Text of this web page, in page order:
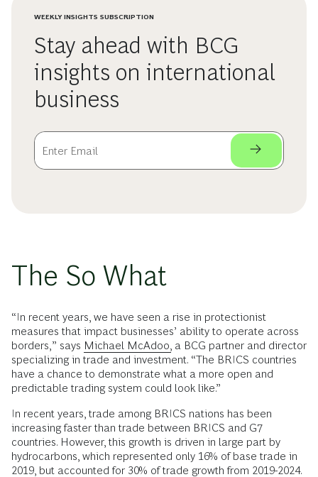
WEEKLY INSIGHTS SUBSCRIPTION
Stay ahead with BCG
insights on international
business
The So What
“In recent years, we have seen a rise in protectionist
measures that impact businesses’ ability to operate across
borders,” says Michael McAdoo, a BCG partner and director
specializing in trade and investment. “The BRICS countries
have a chance to demonstrate what a more open and
predictable trading system could look like.”
In recent years, trade among BRICS nations has been
increasing faster than trade between BRICS and G7
countries. However, this growth is driven in large part by
hydrocarbons, which represented only 16% of base trade in
2019, but accounted for 30% of trade growth from 2019-2024.